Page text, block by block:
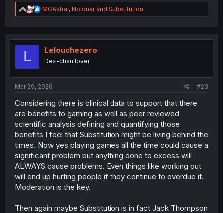
R
e
t
n
MGAstral, Nolonarand Substitution
L Lelouchezero
Dex-chan lover
Mar 29, 2026 #23
Considering there is clinical data to support that there
are benefits to gaming as well as peer reviewed
scientific analysis defining and quantifying those
benefits I feel that Substitution might be living behind the
times. Now yes playing games all the time could cause a
significant problem but anything done to excess will
ALWAYS cause problems. Even things like working out
will end up hurting people if they continue to overdue it.
Moderation is the key.
Then again maybe Substitution is in fact Jack Thompson